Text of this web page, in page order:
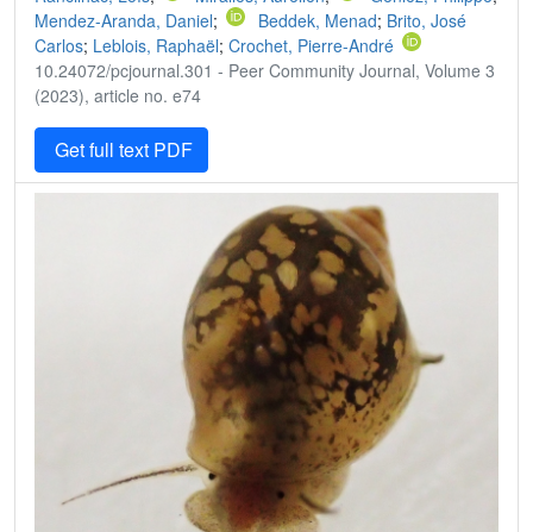
Mendez-Aranda, Daniel; Beddek, Menad; Brito, José
Carlos; Leblois, Raphaël; Crochet, Pierre-André
10.24072/pcjournal.301 - Peer Community Journal, Volume 3
(2023), article no. e74
Get full text PDF